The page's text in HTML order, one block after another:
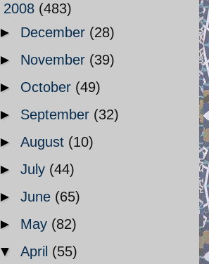
2008 (483)
► December (28)
► November (39)
► October (49)
► September (32)
► August (10)
► July (44)
► June (65)
► May (82)
▼ April (55)